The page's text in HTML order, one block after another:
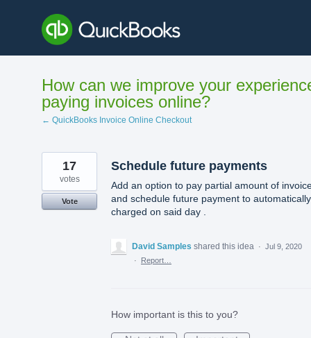
content
How can we improve your
paying invoices online?
← QuickBooks Invoice Online Checkout
Schedule future payments
Add an option to pay partial amount of
and schedule future payment to
charged on said day .
17
votes
Vote
David Samples shared this idea · Jul 9, 2020
·
Report…
How important is this to you?